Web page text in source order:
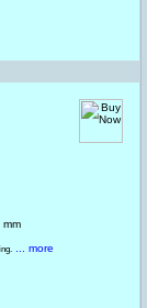
... more